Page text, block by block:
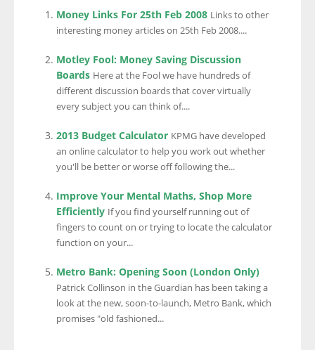
Money Links For 25th Feb 2008 Links to other
interesting money articles on 25th Feb 2008....
Motley Fool: Money Saving Discussion
Boards Here at the Fool we have hundreds of
different discussion boards that cover virtually
every subject you can think of....
2013 Budget Calculator KPMG have developed
an online calculator to help you work out whether
you'll be better or worse off following the...
Improve Your Mental Maths, Shop More
Efficiently If you find yourself running out of
fingers to count on or trying to locate the calculator
function on your...
Metro Bank: Opening Soon (London Only)
Patrick Collinson in the Guardian has been taking a
look at the new, soon-to-launch, Metro Bank, which
promises "old fashioned...